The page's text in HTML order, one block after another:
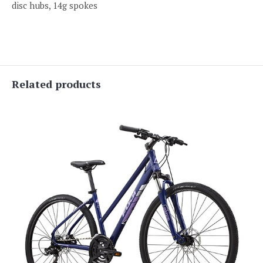
disc hubs, 14g spokes
Related products